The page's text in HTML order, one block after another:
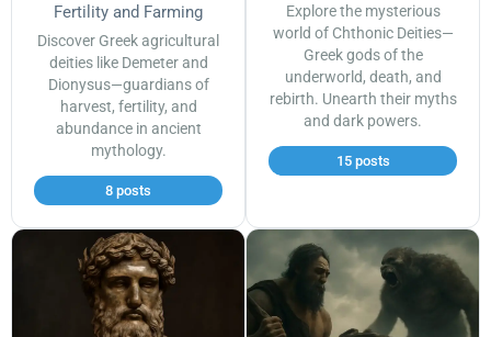
Fertility and Farming
Discover Greek agricultural
deities like Demeter and
Dionysus—guardians of
harvest, fertility, and
abundance in ancient
mythology.
8 posts
Explore the mysterious
world of Chthonic Deities—
Greek gods of the
underworld, death, and
rebirth. Unearth their myths
and dark powers.
15 posts